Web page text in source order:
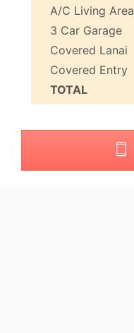
A/C Living Area
3 Car Garage
Covered Lanai
Covered Entry
TOTAL